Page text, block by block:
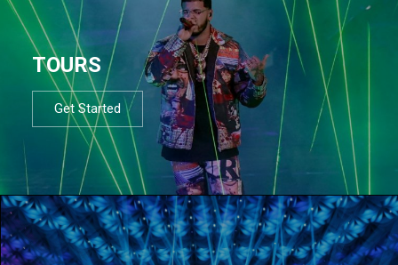
TOURS
Get Started